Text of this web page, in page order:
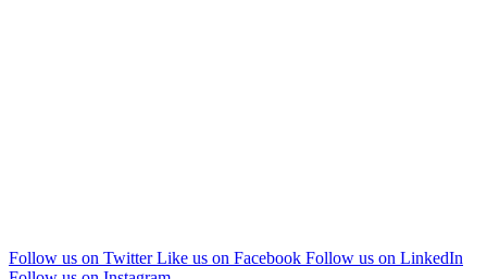
Follow us on Twitter Like us on Facebook Follow us on LinkedIn